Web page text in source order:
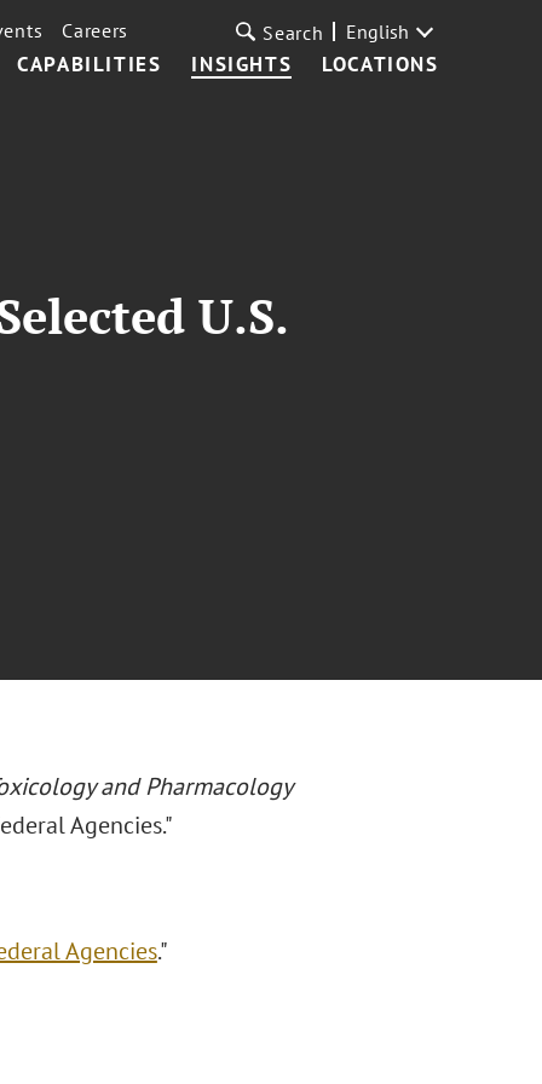
CAPABILITIES INSIGHTS LOCATIONS
Careers Search English
U.S.
and Pharmacology
Agencies."
Agencies."